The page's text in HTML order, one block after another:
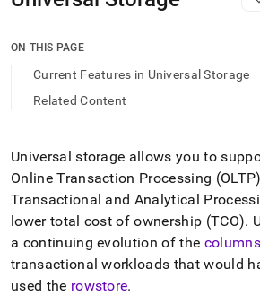
agents/LLMs:
/llms.txt
access
index.
Remove
the
trailing
slash
append
.md
to
ON THIS PAGE
Current Features in Universal Storage
Related Content
Universal storage allows you to
Online Transaction Processing
Transactional and Analytical
lower total cost of ownership (TCO).
a continuing evolution of the
transactional workloads that would
used the rowstore.